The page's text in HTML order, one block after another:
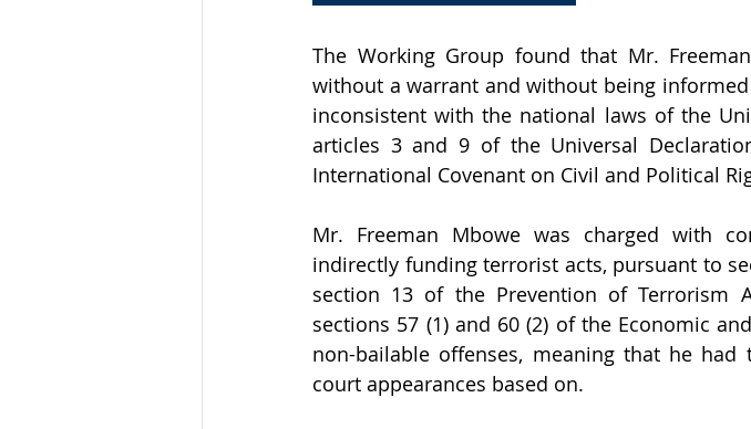
The Working Group found that Mr.
without a warrant and without being
inconsistent with the national laws of the
articles 3 and 9 of the Universal
International Covenant on Civil and Political
Mr. Freeman Mbowe was charged with
indirectly funding terrorist acts, pursuant to
section 13 of the Prevention of Terrorism
sections 57 (1) and 60 (2) of the Economic
non-bailable offenses, meaning that he
court appearances based on.